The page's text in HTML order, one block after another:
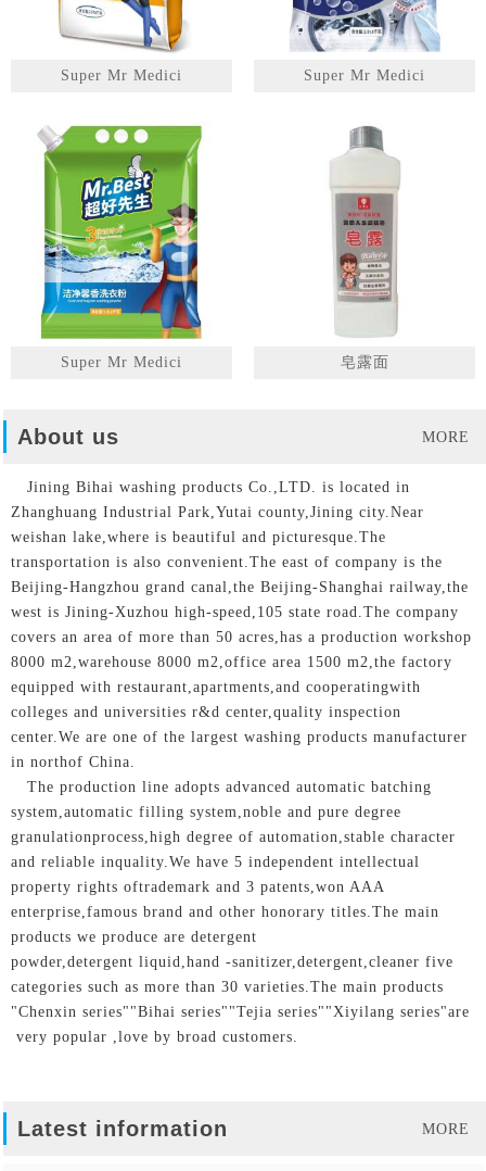
Super Mr Medici Super Mr Medici
Super Mr Medici 皂露面
About us MORE
Jining Bihai washing products Co.,LTD. is located in
Zhanghuang Industrial Park,Yutai county,Jining city.Near
weishan lake,where is beautiful and picturesque.The
transportation is also convenient.The east of company is the
Beijing-Hangzhou grand canal,the Beijing-Shanghai railway,the
west is Jining-Xuzhou high-speed,105 state road.The company
covers an area of more than 50 acres,has a production workshop
8000 m2,warehouse 8000 m2,office area 1500 m2,the factory
equipped with restaurant,apartments,and cooperatingwith
colleges and universities r&d center,quality inspection
center.We are one of the largest washing products manufacturer
in northof China.
The production line adopts advanced automatic batching
system,automatic filling system,noble and pure degree
granulationprocess,high degree of automation,stable character
and reliable inquality.We have 5 independent intellectual
property rights oftrademark and 3 patents,won AAA
enterprise,famous brand and other honorary titles.The main
products we produce are detergent
powder,detergent liquid,hand -sanitizer,detergent,cleaner five
categories such as more than 30 varieties.The main products
"Chenxin series""Bihai series""Tejia series""Xiyilang series"are
very popular ,love by broad customers.
Latest information MORE